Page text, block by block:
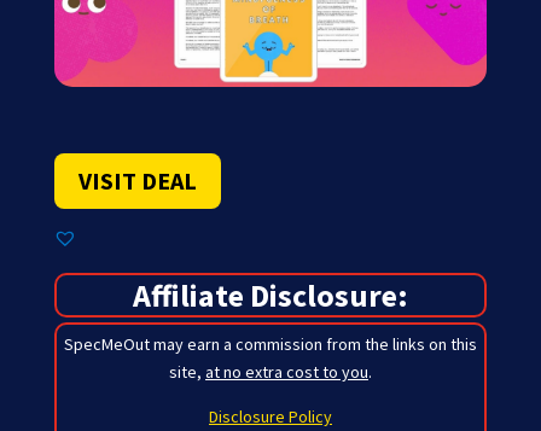
VISIT DEAL
Affiliate Disclosure:
SpecMeOut may earn a commission from the links on this
site, at no extra cost to you.
Disclosure Policy